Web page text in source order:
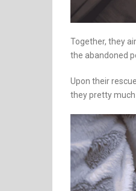
Together, they
the abandoned
Upon their
they pretty much